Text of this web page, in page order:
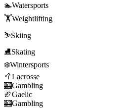
🏊Watersports
🏋️Weightlifting
⛷️Skiing
⛸️Skating
❄️Wintersports
🥍 Lacrosse
🎰Gambling
🏉Gaelic
🎰Gambling